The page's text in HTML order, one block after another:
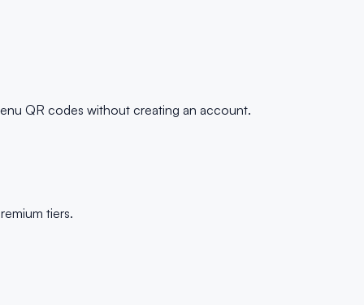
QR codes without creating an account.
tiers.